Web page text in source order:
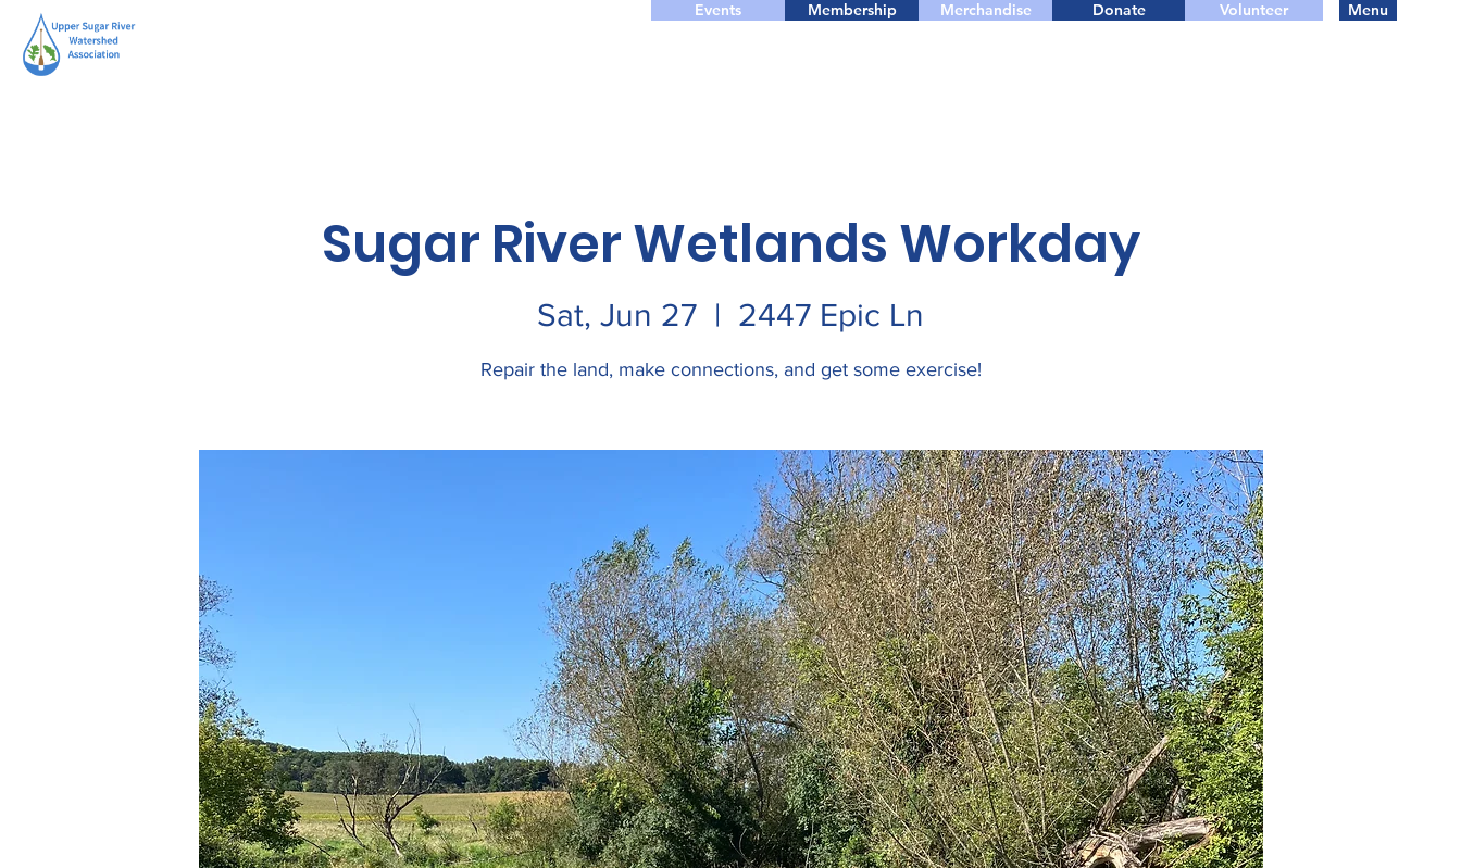
Events Membership Merchandise Menu
Donate Volunteer
Sugar River Wetlands Workday
Sat, Jun 27
  |
2447 Epic Ln
Repair the land, make connections, and get some exercise!